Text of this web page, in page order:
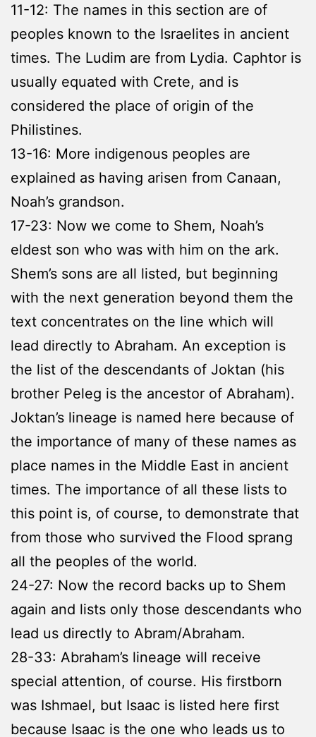
11-12: The names in this section are of
peoples known to the Israelites in ancient
times. The Ludim are from Lydia. Caphtor is
usually equated with Crete, and is
considered the place of origin of the
Philistines.
13-16: More indigenous peoples are
explained as having arisen from Canaan,
Noah’s grandson.
17-23: Now we come to Shem, Noah’s
eldest son who was with him on the ark.
Shem’s sons are all listed, but beginning
with the next generation beyond them the
text concentrates on the line which will
lead directly to Abraham. An exception is
the list of the descendants of Joktan (his
brother Peleg is the ancestor of Abraham).
Joktan’s lineage is named here because of
the importance of many of these names as
place names in the Middle East in ancient
times. The importance of all these lists to
this point is, of course, to demonstrate that
from those who survived the Flood sprang
all the peoples of the world.
24-27: Now the record backs up to Shem
again and lists only those descendants who
lead us directly to Abram/Abraham.
28-33: Abraham’s lineage will receive
special attention, of course. His firstborn
was Ishmael, but Isaac is listed here first
because Isaac is the one who leads us to